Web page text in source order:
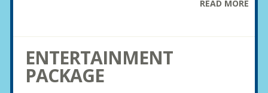
READ MORE
ENTERTAINMENT
PACKAGE